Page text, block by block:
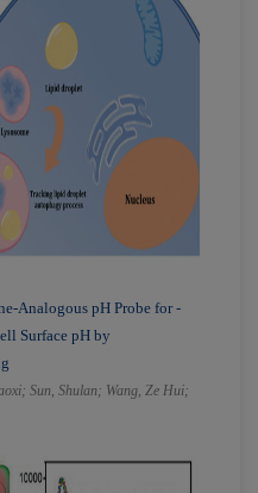
Analogous pH Probe for
Surface pH by
Sun, Shulan; Wang, Ze Hui;